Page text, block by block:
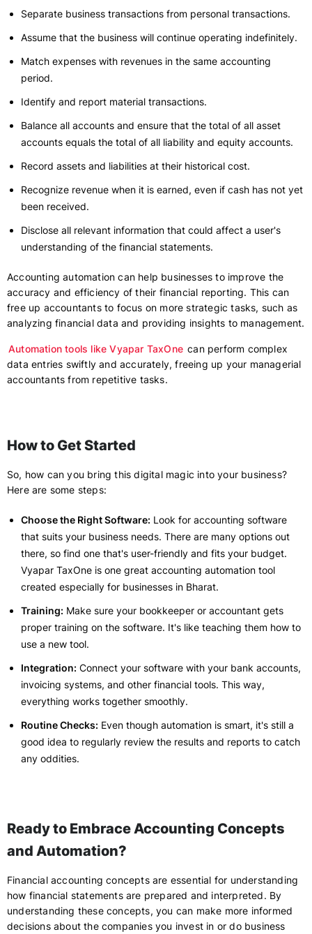
Separate business transactions from personal transactions.
Assume that the business will continue operating indefinitely.
Match expenses with revenues in the same accounting
period.
Identify and report material transactions.
Balance all accounts and ensure that the total of all asset
accounts equals the total of all liability and equity accounts.
Record assets and liabilities at their historical cost.
Recognize revenue when it is earned, even if cash has not yet
been received.
Disclose all relevant information that could affect a user's
understanding of the financial statements.
Accounting automation can help businesses to improve the
accuracy and efficiency of their financial reporting. This can
free up accountants to focus on more strategic tasks, such as
analyzing financial data and providing insights to management.
Automation tools like Vyapar TaxOne can perform complex
data entries swiftly and accurately, freeing up your managerial
accountants from repetitive tasks.
How to Get Started
So, how can you bring this digital magic into your business?
Here are some steps:
Choose the Right Software: Look for accounting software
that suits your business needs. There are many options out
there, so find one that's user-friendly and fits your budget.
Vyapar TaxOne is one great accounting automation tool
created especially for businesses in Bharat.
Training: Make sure your bookkeeper or accountant gets
proper training on the software. It's like teaching them how to
use a new tool.
Integration: Connect your software with your bank accounts,
invoicing systems, and other financial tools. This way,
everything works together smoothly.
Routine Checks: Even though automation is smart, it's still a
good idea to regularly review the results and reports to catch
any oddities.
Ready to Embrace Accounting Concepts
and Automation?
Financial accounting concepts are essential for understanding
how financial statements are prepared and interpreted. By
understanding these concepts, you can make more informed
decisions about the companies you invest in or do business